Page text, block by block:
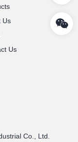
Us
Us
Co., Ltd.